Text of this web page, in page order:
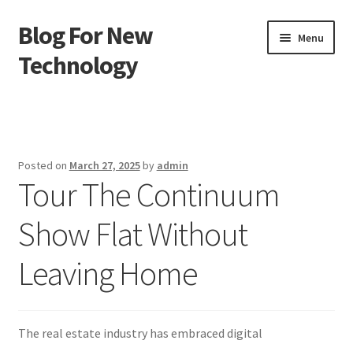
Skip
to
navigation
Skip
to
content
Blog For New
Technology
Menu
Contact Us
Disclaimer
Terms of Use
Posted on March 27, 2025by admin
Tour The Continuum
Show Flat Without
Leaving Home
The real estate industry has embraced digital